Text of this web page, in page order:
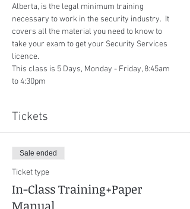
Alberta, is the legal minimum training
necessary to work in the security industry.  It
covers all the material you need to know to
take your exam to get your Security Services
licence.
This class is 5 Days, Monday - Friday, 8:45am
to 4:30pm
Tickets
Sale ended
Ticket type
In-Class Training+Paper
Manual